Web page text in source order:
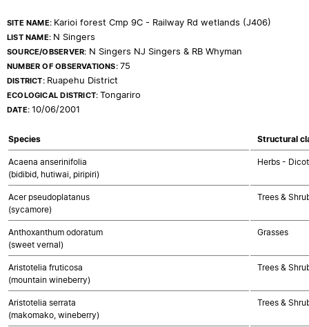
SITE NAME: Karioi forest Cmp 9C - Railway Rd wetlands (J406)
LIST NAME: N Singers
SOURCE/OBSERVER: N Singers NJ Singers & RB Whyman
NUMBER OF OBSERVATIONS:75
DISTRICT: Ruapehu District
ECOLOGICAL DISTRICT:Tongariro
DATE:10/06/2001
Species Structural
Acaena anserinifolia
(bidibid, hutiwai, piripiri)
Herbs -
Acer pseudoplatanus
(sycamore)
Trees &
Anthoxanthum odoratum
(sweet vernal)
Grasses
Aristotelia fruticosa
(mountain wineberry)
Trees &
Aristotelia serrata
(makomako, wineberry)
Trees &